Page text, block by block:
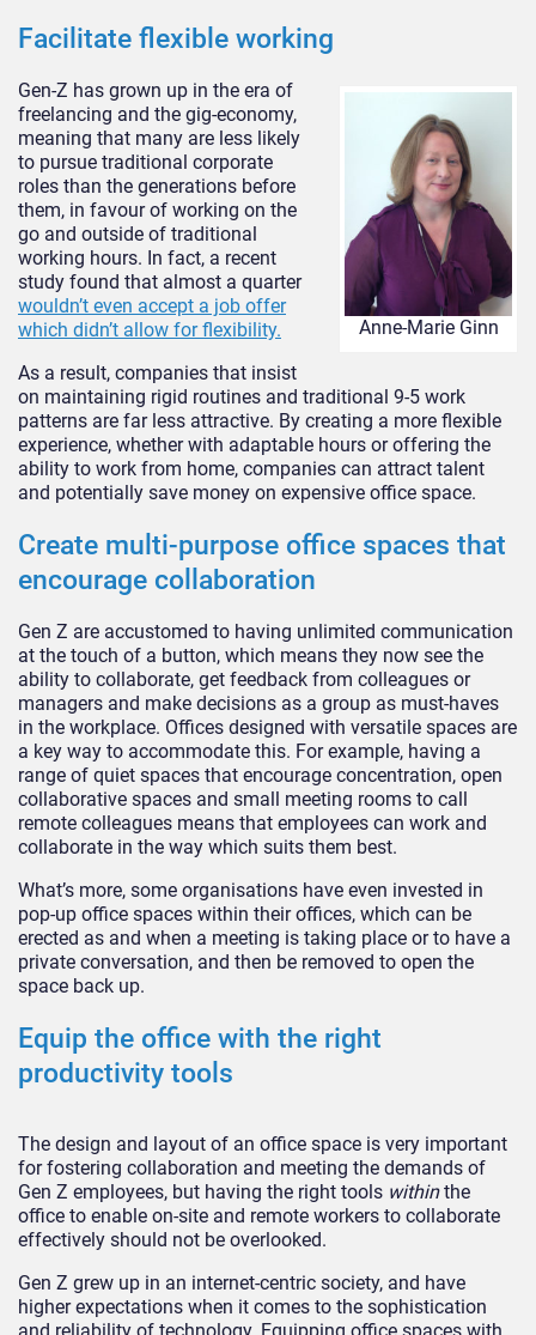
Facilitate flexible working
Anne-Marie Ginn
Gen-Z has grown up in the era of
freelancing and the gig-economy,
meaning that many are less likely
to pursue traditional corporate
roles than the generations before
them, in favour of working on the
go and outside of traditional
working hours. In fact, a recent
study found that almost a quarter
wouldn’t even accept a job offer
which didn’t allow for flexibility.
As a result, companies that insist
on maintaining rigid routines and traditional 9-5 work
patterns are far less attractive. By creating a more flexible
experience, whether with adaptable hours or offering the
ability to work from home, companies can attract talent
and potentially save money on expensive office space.
Create multi-purpose office spaces that
encourage collaboration
Gen Z are accustomed to having unlimited communication
at the touch of a button, which means they now see the
ability to collaborate, get feedback from colleagues or
managers and make decisions as a group as must-haves
in the workplace. Offices designed with versatile spaces are
a key way to accommodate this. For example, having a
range of quiet spaces that encourage concentration, open
collaborative spaces and small meeting rooms to call
remote colleagues means that employees can work and
collaborate in the way which suits them best.
What’s more, some organisations have even invested in
pop-up office spaces within their offices, which can be
erected as and when a meeting is taking place or to have a
private conversation, and then be removed to open the
space back up.
Equip the office with the right
productivity tools
The design and layout of an office space is very important
for fostering collaboration and meeting the demands of
Gen Z employees, but having the right tools withinthe
office to enable on-site and remote workers to collaborate
effectively should not be overlooked.
Gen Z grew up in an internet-centric society, and have
higher expectations when it comes to the sophistication